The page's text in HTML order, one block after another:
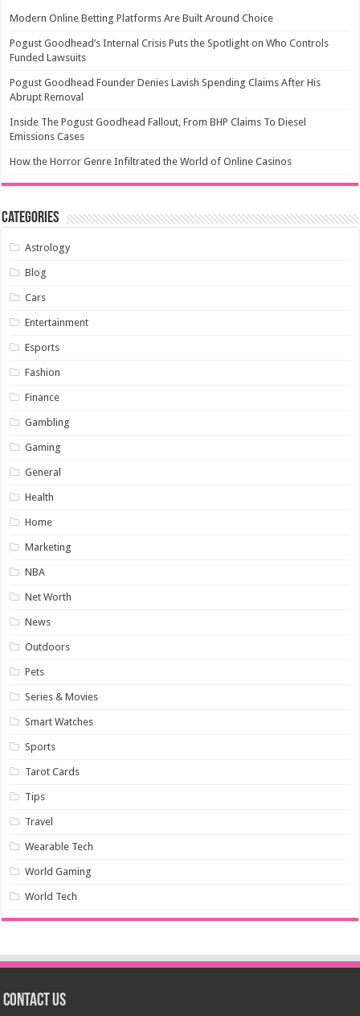
Modern Online Betting Platforms Are Built Around Choice
Pogust Goodhead’s Internal Crisis Puts the Spotlight on Who Controls
Funded Lawsuits
Pogust Goodhead Founder Denies Lavish Spending Claims After His
Abrupt Removal
Inside The Pogust Goodhead Fallout, From BHP Claims To Diesel
Emissions Cases
How the Horror Genre Infiltrated the World of Online Casinos
Categories
Astrology
Blog
Cars
Entertainment
Esports
Fashion
Finance
Gambling
Gaming
General
Health
Home
Marketing
NBA
Net Worth
News
Outdoors
Pets
Series & Movies
Smart Watches
Sports
Tarot Cards
Tips
Travel
Wearable Tech
World Gaming
World Tech
Contact us